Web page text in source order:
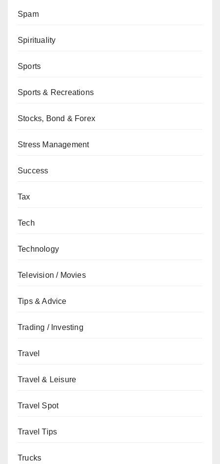
Spam
Spirituality
Sports
Sports & Recreations
Stocks, Bond & Forex
Stress Management
Success
Tax
Tech
Technology
Television / Movies
Tips & Advice
Trading / Investing
Travel
Travel & Leisure
Travel Spot
Travel Tips
Trucks